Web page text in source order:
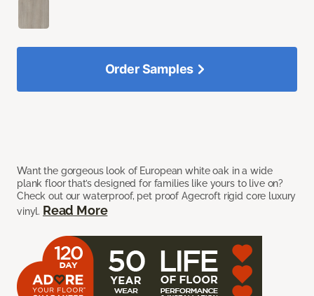
Want the gorgeous look of European white oak in a wide
plank floor that’s designed for families like yours to live on?
Check out our waterproof, pet proof Agecroft rigid core luxury
vinyl. Read More
Order Samples